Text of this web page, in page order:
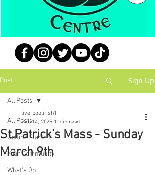
Post Sign Up
All Posts
Getting Started
Your Community
What's On
All Posts
St.Patrick’s Mass - Sunday
March 9th
liverpoolirish1
Feb 14, 2025 1 min read